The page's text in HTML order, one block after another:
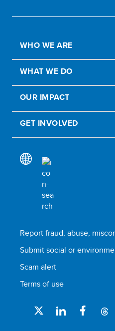
WHO WE ARE
WHAT WE DO
OUR IMPACT
GET INVOLVED
Report fraud, abuse,
Submit social or
Scam alert
Terms of use